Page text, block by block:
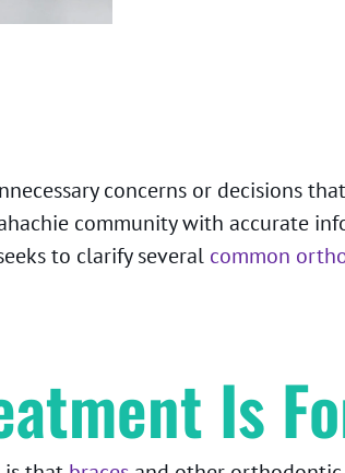
concerns or decisions
community with accurate
to clarify several common
Is